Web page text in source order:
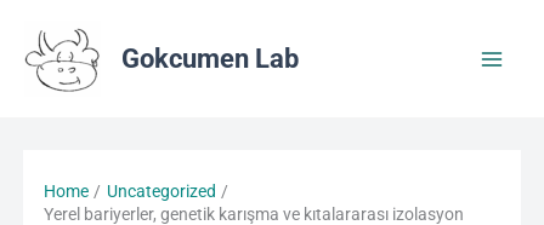
content
Gokcumen Lab
Home
Uncategorized
Yerel bariyerler, genetik karışma ve kıtalararası izolasyon